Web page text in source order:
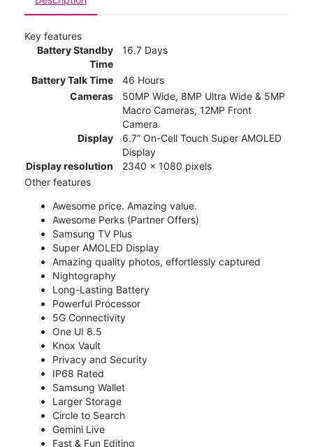
Key features
Battery Standby
Time
16.7 Days
Battery Talk Time
46 Hours
Cameras
50MP Wide, 8MP Ultra Wide & 5MP
Macro Cameras, 12MP Front
Camera
Display
6.7” On-Cell Touch Super AMOLED
Display
Display resolution
2340 x 1080 pixels
Other features
Awesome price. Amazing value.
Awesome Perks (Partner Offers)
Samsung TV Plus
Super AMOLED Display
Amazing quality photos, effortlessly captured
Nightography
Long-Lasting Battery
Powerful Processor
5G Connectivity
One UI 8.5
Knox Vault
Privacy and Security
IP68 Rated
Samsung Wallet
Larger Storage
Circle to Search
Gemini Live
Fast & Fun Editing